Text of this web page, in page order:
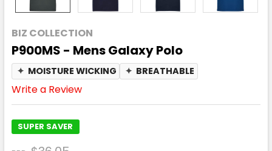
BIZ COLLECTION
P900MS - Mens Galaxy Polo
✦ MOISTURE WICKING ✦ BREATHABLE
Write a Review
SUPER SAVER